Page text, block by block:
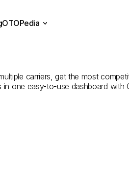
carriers, get the most
in one easy-to-use dashboard with
OTOPedia